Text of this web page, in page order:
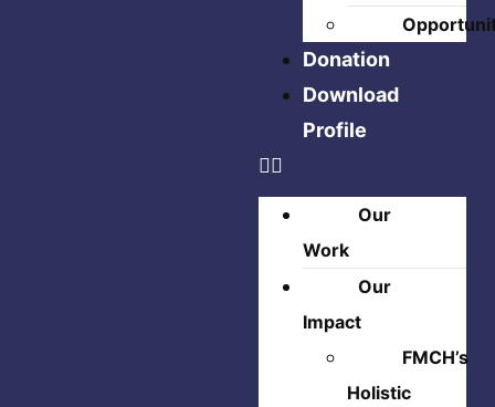
Donation
Download
Profile
Our
Work
Our
Impact
FMCH’s
Holistic